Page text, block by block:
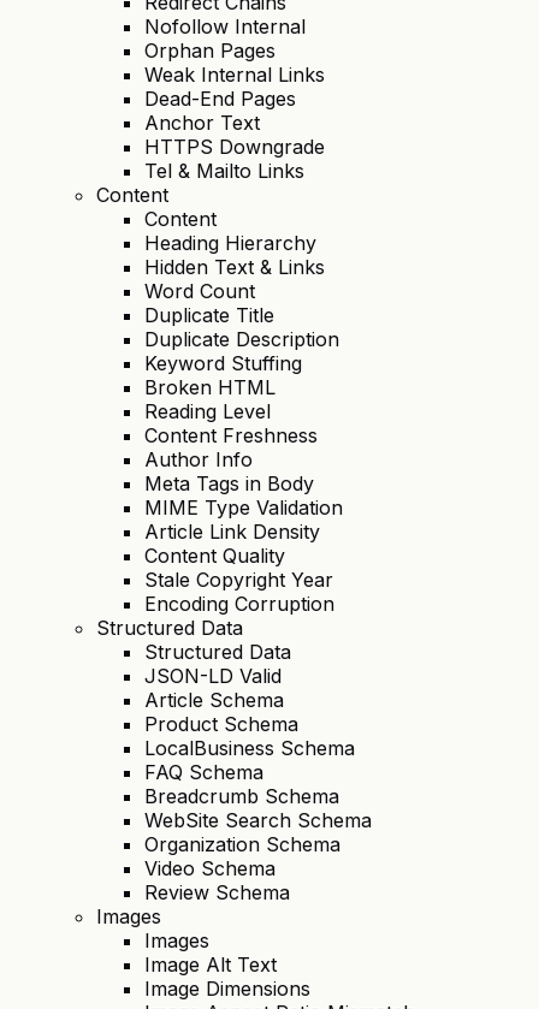
Nofollow Internal
Orphan Pages
Weak Internal Links
Dead-End Pages
Anchor Text
HTTPS Downgrade
Tel & Mailto Links
Content
Content
Heading Hierarchy
Hidden Text & Links
Word Count
Duplicate Title
Duplicate Description
Keyword Stuffing
Broken HTML
Reading Level
Content Freshness
Author Info
Meta Tags in Body
MIME Type Validation
Article Link Density
Content Quality
Stale Copyright Year
Encoding Corruption
Structured Data
Structured Data
JSON-LD Valid
Article Schema
Product Schema
LocalBusiness Schema
FAQ Schema
Breadcrumb Schema
WebSite Search Schema
Organization Schema
Video Schema
Review Schema
Images
Images
Image Alt Text
Image Dimensions